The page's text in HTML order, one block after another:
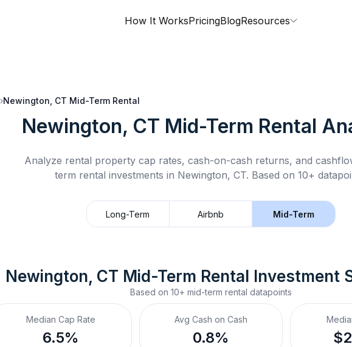
How It WorksPricingBlogResources
›Newington, CT Mid-Term Rental
Newington, CT Mid-Term Rental
Analyze rental property cap rates, cash-on-cash returns, and
term rental investments in Newington, CT. Based on 10+
Long-Term Airbnb Mid-Term
Newington, CT Mid-Term Rental Investment
Based on 10+ mid-term rental datapoints
Median Cap Rate
6.5%
Avg Cash on Cash
0.8%